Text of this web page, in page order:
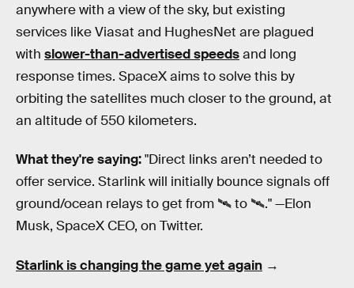
anywhere with a view of the sky, but existing
services like Viasat and HughesNet are plagued
with slower-than-advertised speedsand long
response times. SpaceX aims to solve this by
orbiting the satellites much closer to the ground, at
an altitude of 550 kilometers.
What they're saying:"Direct links aren’t needed to
offer service. Starlink will initially bounce signals off
ground/ocean relays to get from 🛰 to 🛰." —Elon
Musk, SpaceX CEO, on Twitter.
Starlink is changing the game yet again →